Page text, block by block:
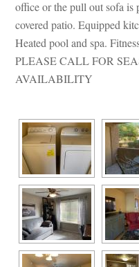
office or the pull out sofa is
covered patio. Equipped
Heated pool and spa.
PLEASE CALL FOR
AVAILABILITY